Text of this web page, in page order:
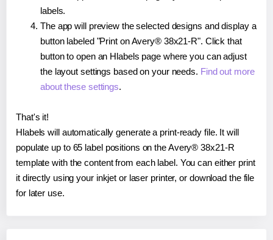
labels.
The app will preview the selected designs and display a
button labeled "Print on Avery® 38x21-R". Click that
button to open an Hlabels page where you can adjust
the layout settings based on your needs. Find out more
about these settings.
That's it!
Hlabels will automatically generate a print-ready file. It will
populate up to 65 label positions on the Avery® 38x21-R
template with the content from each label. You can either print
it directly using your inkjet or laser printer, or download the file
for later use.